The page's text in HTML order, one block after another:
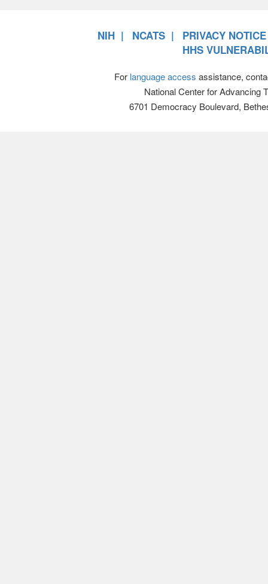
NIH NCATS
PRIVACY NOTICE
HHS
For language access assistance,
National Center for Advancing
6701 Democracy Boulevard,